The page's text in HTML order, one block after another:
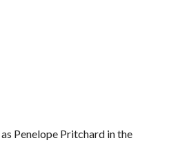
Penelope Pritchard in the